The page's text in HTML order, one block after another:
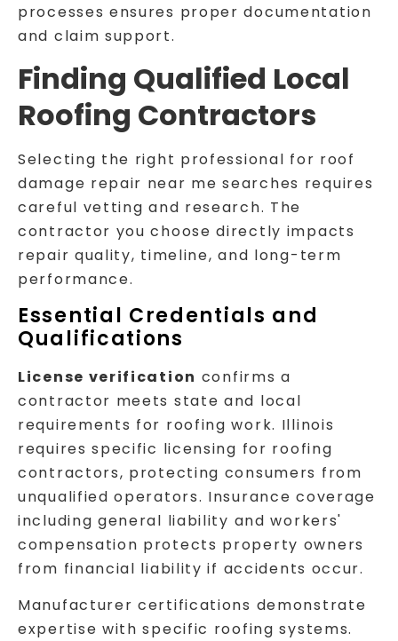
processes ensures proper documentation
and claim support.
Finding Qualified Local
Roofing Contractors
Selecting the right professional for roof
damage repair near me searches requires
careful vetting and research. The
contractor you choose directly impacts
repair quality, timeline, and long-term
performance.
Essential Credentials and
Qualifications
License verification confirms a
contractor meets state and local
requirements for roofing work. Illinois
requires specific licensing for roofing
contractors, protecting consumers from
unqualified operators. Insurance coverage
including general liability and workers'
compensation protects property owners
from financial liability if accidents occur.
Manufacturer certifications demonstrate
expertise with specific roofing systems.